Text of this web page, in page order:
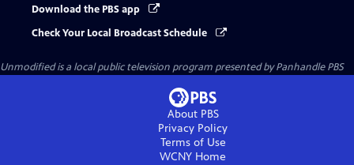
Download the PBS app
Check Your Local Broadcast Schedule
Unmodifiedis a local public television program presented byPanhandle PBS
About PBS
Privacy Policy
Terms of Use
WCNY Home